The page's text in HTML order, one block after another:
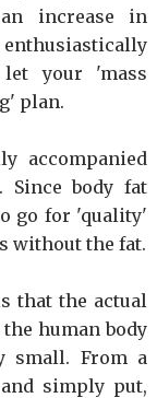
increase in
enthusiastically
let your 'mass
plan.
accompanied
Since body fat
go for 'quality'
without the fat.
that the actual
human body
small. From a
simply put,